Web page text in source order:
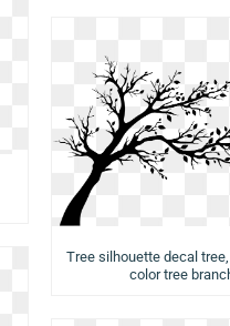
Tree silhouette decal
color tree